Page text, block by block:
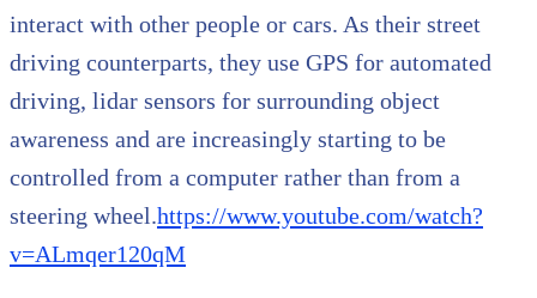
interact with other people or cars. As their street
driving counterparts, they use GPS for automated
driving, lidar sensors for surrounding object
awareness and are increasingly starting to be
controlled from a computer rather than from a
steering wheel.https://www.youtube.com/watch?
v=ALmqer120qM